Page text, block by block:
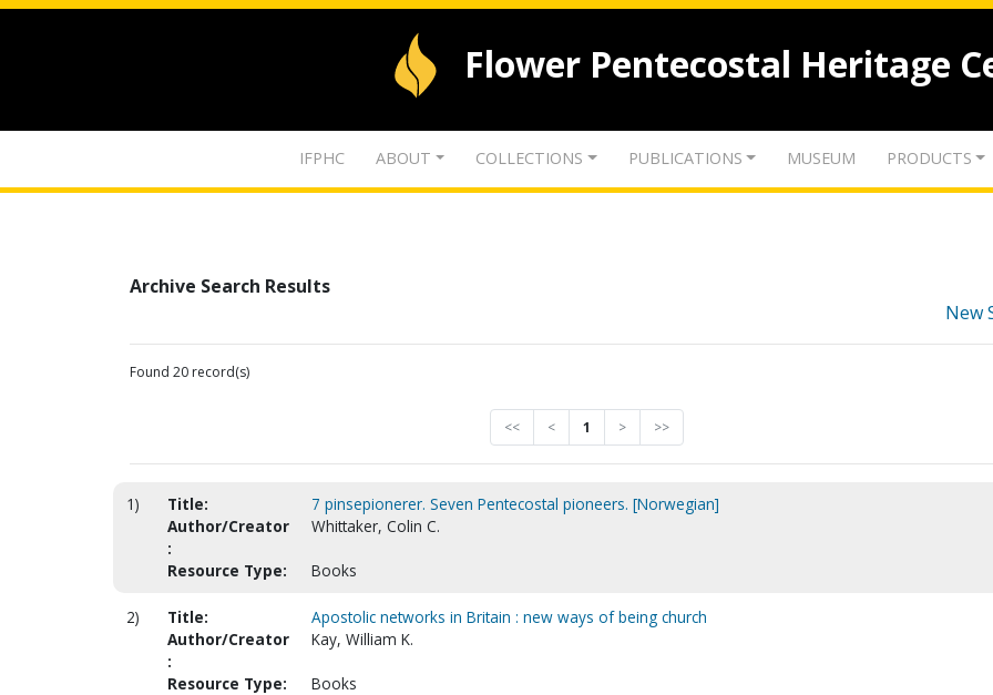
Flower Pentecostal Heritage
IFPHC ABOUT COLLECTIONS PUBLICATIONS MUSEUM PRODUCTS
Archive Search Results
New
Found 20 record(s)
<< < 1 > >>
1) Title:
7 pinsepionerer. Seven Pentecostal pioneers. [Norwegian]
Author/Creator
:
Whittaker, Colin C.
Resource Type: Books
2) Title:
Apostolic networks in Britain : new ways of being church
Author/Creator
:
Kay, William K.
Resource Type: Books